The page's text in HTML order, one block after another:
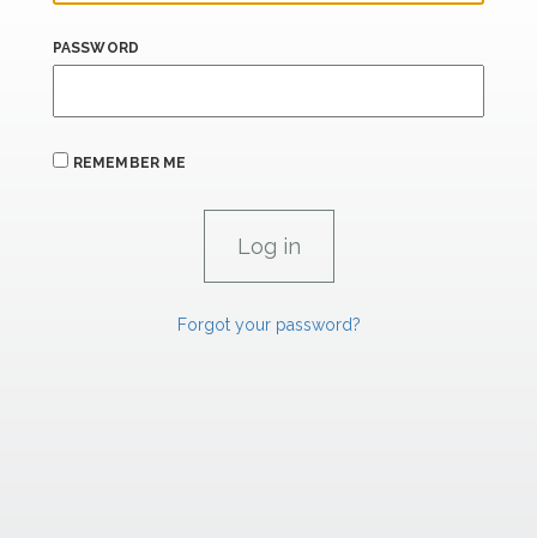
PASSWORD
REMEMBER ME
Forgot your password?